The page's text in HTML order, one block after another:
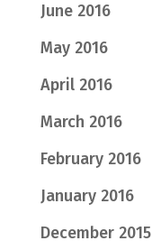
June 2016
May 2016
April 2016
March 2016
February 2016
January 2016
December 2015